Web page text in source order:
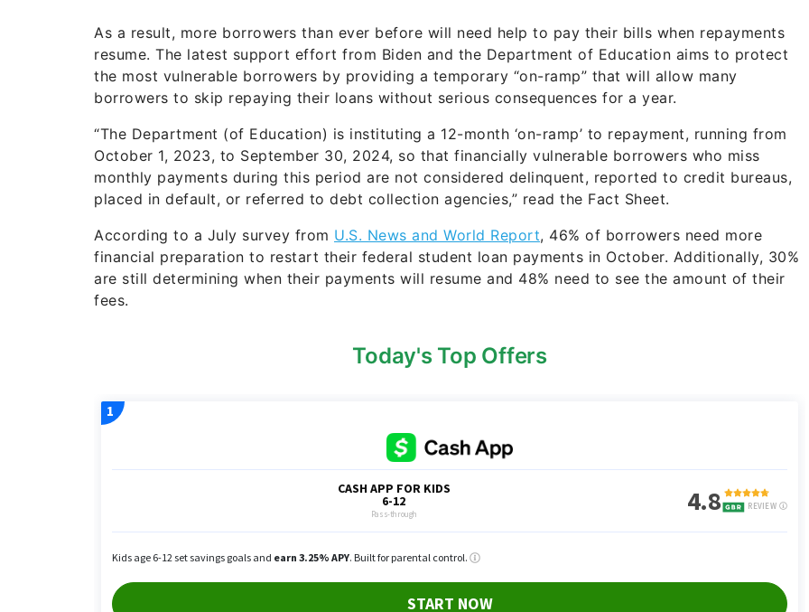
As a result, more borrowers than ever before will need help to pay their bills when repayments
resume. The latest support effort from Biden and the Department of Education aims to protect
the most vulnerable borrowers by providing a temporary “on-ramp” that will allow many
borrowers to skip repaying their loans without serious consequences for a year.
“The Department (of Education) is instituting a 12-month ‘on-ramp’ to repayment, running from
October 1, 2023, to September 30, 2024, so that financially vulnerable borrowers who miss
monthly payments during this period are not considered delinquent, reported to credit bureaus,
placed in default, or referred to debt collection agencies,” read the Fact Sheet.
According to a July survey from U.S. News and World Report, 46% of borrowers need more
financial preparation to restart their federal student loan payments in October. Additionally, 30%
are still determining when their payments will resume and 48% need to see the amount of their
fees.
Today's Top Offers